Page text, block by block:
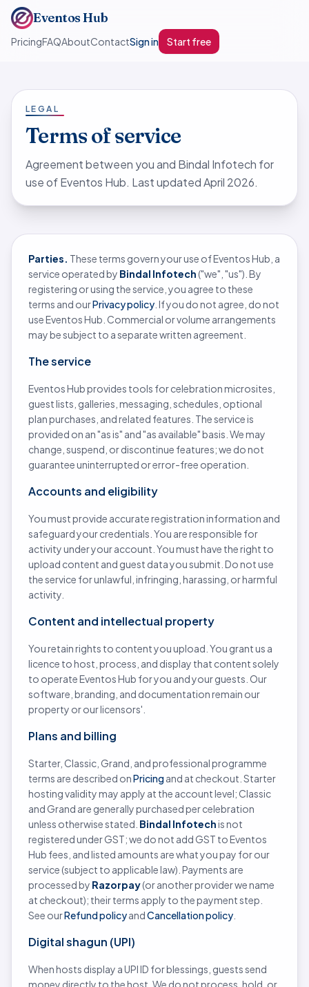
Eventos Hub
PricingFAQAboutContactSign in Start free
LEGAL
Terms of service
Agreement between you and Bindal Infotech for
use of Eventos Hub. Last updated April 2026.
Parties. These terms govern your use of Eventos Hub, a
service operated by Bindal Infotech("we", "us"). By
registering or using the service, you agree to these
terms and ourPrivacy policy . If you do not agree, do not
use Eventos Hub. Commercial or volume arrangements
may be subject to a separate written agreement.
The service
Eventos Hub provides tools for celebration microsites,
guest lists, galleries, messaging, schedules, optional
plan purchases, and related features. The service is
provided on an "as is" and "as available" basis. We may
change, suspend, or discontinue features; we do not
guarantee uninterrupted or error-free operation.
Accounts and eligibility
You must provide accurate registration information and
safeguard your credentials. You are responsible for
activity under your account. You must have the right to
upload content and guest data you submit. Do not use
the service for unlawful, infringing, harassing, or harmful
activity.
Content and intellectual property
You retain rights to content you upload. You grant us a
licence to host, process, and display that content solely
to operate Eventos Hub for you and your guests. Our
software, branding, and documentation remain our
property or our licensors'.
Plans and billing
Starter, Classic, Grand, and professional programme
terms are described onPricingand at checkout. Starter
hosting validity may apply at the account level; Classic
and Grand are generally purchased per celebration
unless otherwise stated. Bindal Infotechis not
registered under GST; we do not add GST to Eventos
Hub fees, and listed amounts are what you pay for our
service (subject to applicable law). Payments are
processed by Razorpay(or another provider we name
at checkout); their terms apply to the payment step.
See ourRefund policyandCancellation policy
Digital shagun (UPI)
When hosts display a UPI ID for blessings, guests send
money directly to the host. We do not process, hold, or